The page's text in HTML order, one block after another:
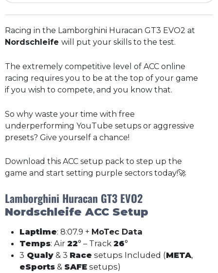
Racing in the Lamborghini Huracan GT3 EVO2 at
Nordschleife will put your skills to the test.
The extremely competitive level of ACC online
racing requires you to be at the top of your game
if you wish to compete, and you know that.
So why waste your time with free
underperforming YouTube setups or aggressive
presets? Give yourself a chance!
Download this ACC setup pack to step up the
game and start setting purple sectors today!🚀
Lamborghini Huracan GT3 EVO2
NordschleifeACC Setup
Laptime: 8:07.9 + MoTec Data
Temps: Air 22° – Track 26°
3 Qualy & 3 Race setups Included (META,
eSports & SAFE setups)